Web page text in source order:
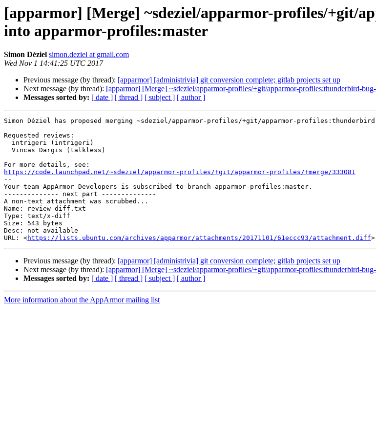
[apparmor] [Merge] ~sdeziel/apparmor-profiles/+git/
into apparmor-profiles:master
Simon Déziel simon.deziel at gmail.com
Wed Nov 1 14:41:25 UTC 2017
Previous message (by thread): [apparmor] [administrivia] git conversion complete; gitlab projects set up
Next message (by thread): [apparmor] [Merge] ~sdeziel/apparmor-profiles/+git/apparmor-profiles:thunderbird-
Messages sorted by: [ date ] [ thread ] [ subject ] [ author ]
Simon Déziel has proposed merging ~sdeziel/apparmor-profiles/+git/apparmor-
Requested reviews:
https://code.launchpad.net/~sdeziel/apparmor-profiles/+git/apparmor-profiles/+merge/333081
--
Your team AppArmor Developers is subscribed to branch apparmor-profiles:master.
-------------- next part --------------
A non-text attachment was scrubbed...
Name: review-diff.txt
Type: text/x-diff
Size: 543 bytes
Desc: not available
URL: <https://lists.ubuntu.com/archives/apparmor/attachments/20171101/61eccc93/attachment.diff
Previous message (by thread): [apparmor] [administrivia] git conversion complete; gitlab projects set up
Next message (by thread): [apparmor] [Merge] ~sdeziel/apparmor-profiles/+git/apparmor-profiles:thunderbird-
Messages sorted by: [ date ] [ thread ] [ subject ] [ author ]
More information about the AppArmor mailing list